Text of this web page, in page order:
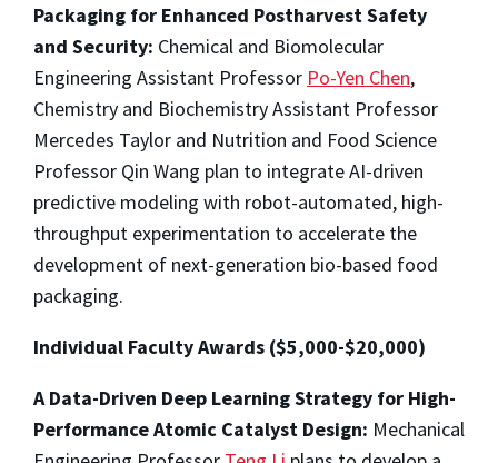
Packaging for Enhanced Postharvest Safety
and Security: Chemical and Biomolecular
Engineering Assistant Professor Po-Yen Chen,
Chemistry and Biochemistry Assistant Professor
Mercedes Taylor and Nutrition and Food Science
Professor Qin Wang plan to integrate AI-driven
predictive modeling with robot-automated, high-
throughput experimentation to accelerate the
development of next-generation bio-based food
packaging.
Individual Faculty Awards ($5,000-$20,000)
A Data-Driven Deep Learning Strategy for High-
Performance Atomic Catalyst Design: Mechanical